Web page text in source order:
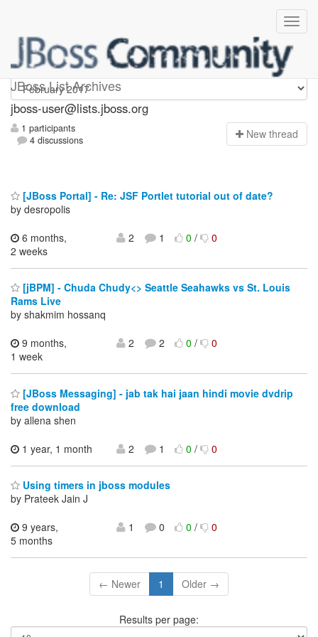
JBoss List Archives
jboss-user
jboss-user@lists.jboss.org
1 participants
4 discussions
New thread
[JBoss Portal] - Re: JSF Portlet tutorial out of date?
by desropolis
6 months,
2 weeks
2 1 0/ 0
[jBPM] - Chuda Chudy<> Seattle Seahawks vs St. Louis
Rams Live
by shakmim hossanq
9 months,
1 week
2 2 0/ 0
[JBoss Messaging] - jab tak hai jaan hindi movie dvdrip
free download
by allena shen
1 year, 1 month
2 1 0/ 0
Using timers in jboss modules
by Prateek Jain J
9 years,
5 months
1 0 0/ 0
← Newer 1 Older →
Results per page: